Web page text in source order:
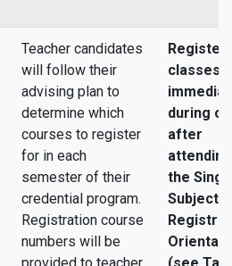
Teacher candidates
will follow their
advising plan to
determine which
courses to register
for in each
semester of their
credential program.
Registration course
numbers will be
Register
classes
during or
after
attending
the
Subject